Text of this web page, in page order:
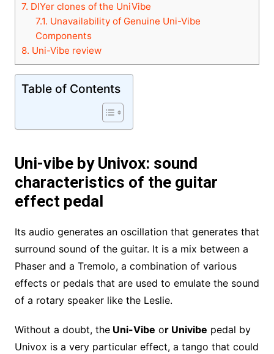
7. DIYer clones of the UniVibe
7.1. Unavailability of Genuine Uni-Vibe
Components
8. Uni-Vibe review
Table of Contents
Uni-vibe by Univox: sound
characteristics of the guitar
effect pedal
Its audio generates an oscillation that generates that
surround sound of the guitar. It is a mix between a
Phaser and a Tremolo, a combination of various
effects or pedals that are used to emulate the sound
of a rotary speaker like the Leslie.
Without a doubt, theUni-Vibe or Univibe pedal by
Univox is a very particular effect, a tango that could